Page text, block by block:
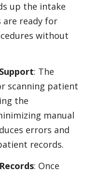
up the intake
are ready for
without
: The
scanning patient
the
manual
errors and
records.
: Once